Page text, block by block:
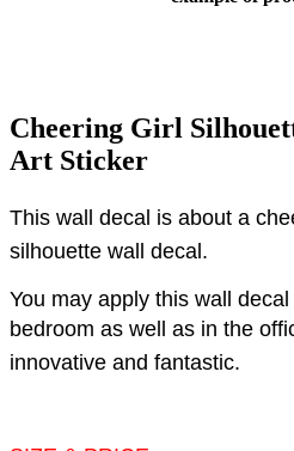
Cheering Girl
Art Sticker
This wall decal is about a
silhouette wall decal.
You may apply this wall
bedroom as well as in the
innovative and fantastic.